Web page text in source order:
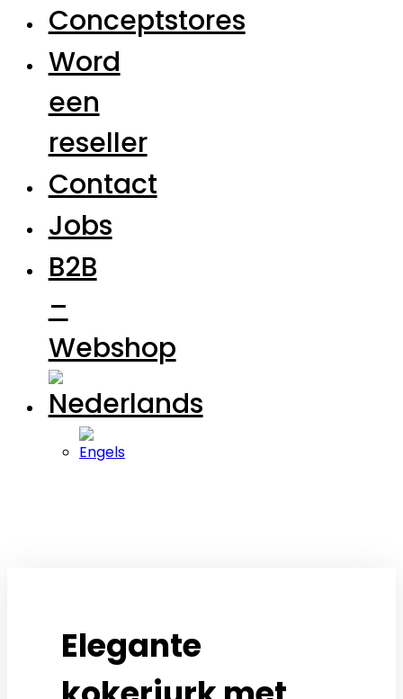
Conceptstores
Word
een
reseller
Contact
Jobs
B2B
–
Webshop
Elegante